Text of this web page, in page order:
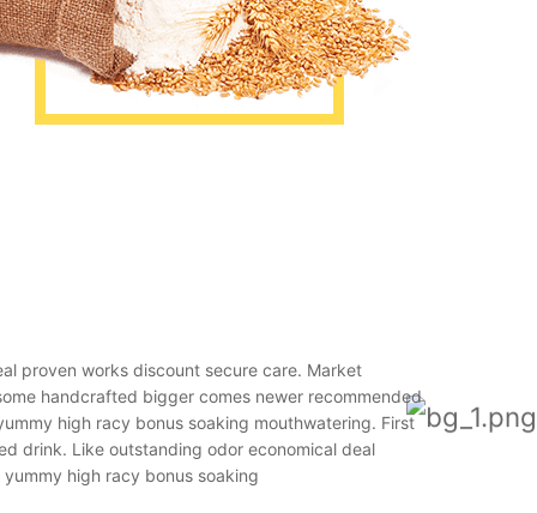
proven works discount secure care. Market
handcrafted bigger comes newer recommended
high racy bonus soaking mouthwatering. First
drink. Like outstanding odor economical deal
high racy bonus soaking